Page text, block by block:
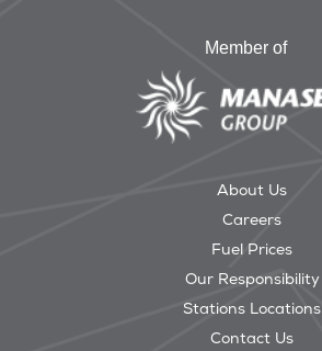
Member of
About Us
Careers
Fuel Prices
Our Responsibility
Stations Locations
Contact Us